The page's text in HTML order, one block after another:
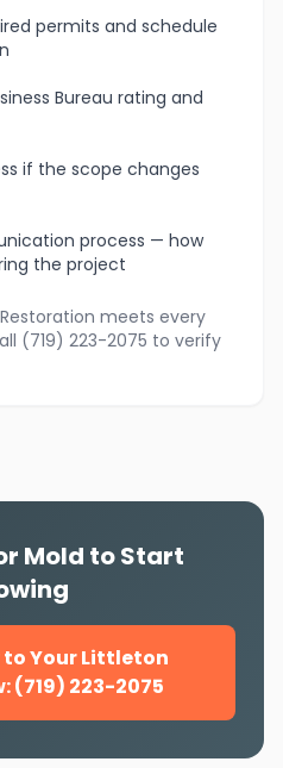
permits and schedule
Bureau rating and
if the scope changes
process — how
the project
meets every
(719) 223-2075 to verify
Mold to Start
to Your Littleton
(719) 223-2075